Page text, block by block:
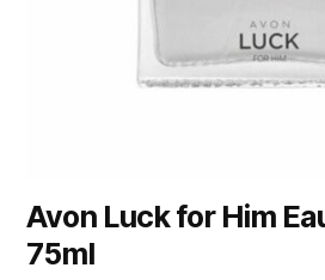
Avon Luck for Him
75ml